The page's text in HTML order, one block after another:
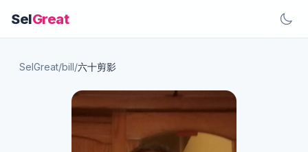
SelGreat
SelGreat/bill/六十剪影